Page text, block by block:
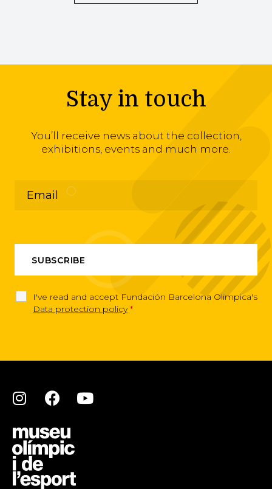
Stay in touch
You’ll receive news about the collection,
exhibitions, events and much more.
I've read and accept Fundación Barcelona Olimpica's
Data protection policy *